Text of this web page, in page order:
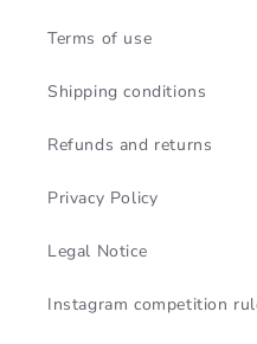
Terms of use
Shipping conditions
Refunds and returns
Privacy Policy
Legal Notice
Instagram competition